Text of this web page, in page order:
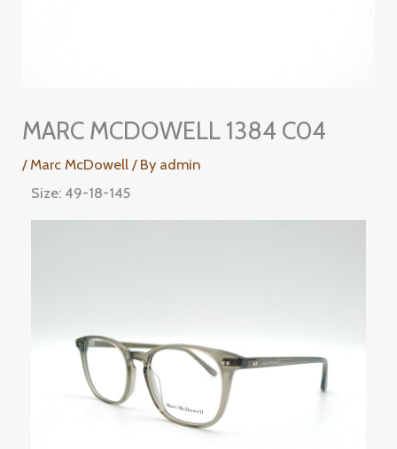
MARC MCDOWELL 1384 C04
/ Marc McDowell / By admin
Size: 49-18-145